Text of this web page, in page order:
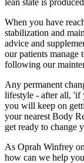
lean state is
When you have
stabilization and
advice and
our patients
following our
Any permanent
lifestyle - after all, 'if
you will keep on
your nearest Body
get ready to change
As Oprah Winfrey
how can we help